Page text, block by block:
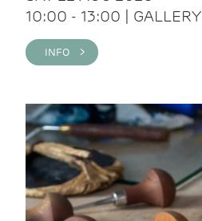
10:00 - 13:00 | GALLERY
INFO >